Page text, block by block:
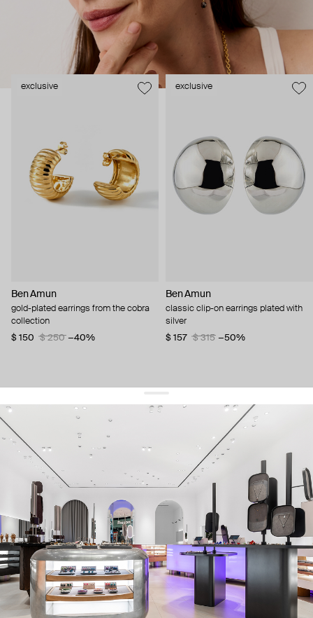
exclusive
Ben Amun
gold-plated earrings from the cobra
collection
$ 150
$ 250 −40%
exclusive
Ben Amun
classic clip-on earrings plated with
silver
$ 157
$ 315 −50%
get 10% offyour first order and keep pace with the trends
sign up
By signing up you agree to our terms of service and our privacy policy.
about us
press
contacts
shipping
stores
jewelry care
returns
warranty
terms and conditions
privacy policy